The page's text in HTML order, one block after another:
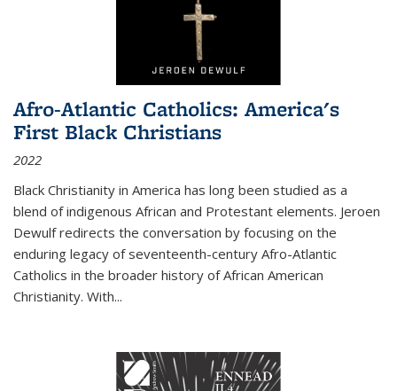
Afro-Atlantic Catholics: America's
First Black Christians
2022
Black Christianity in America has long been studied as a
blend of indigenous African and Protestant elements. Jeroen
Dewulf redirects the conversation by focusing on the
enduring legacy of seventeenth-century Afro-Atlantic
Catholics in the broader history of African American
Christianity. With...